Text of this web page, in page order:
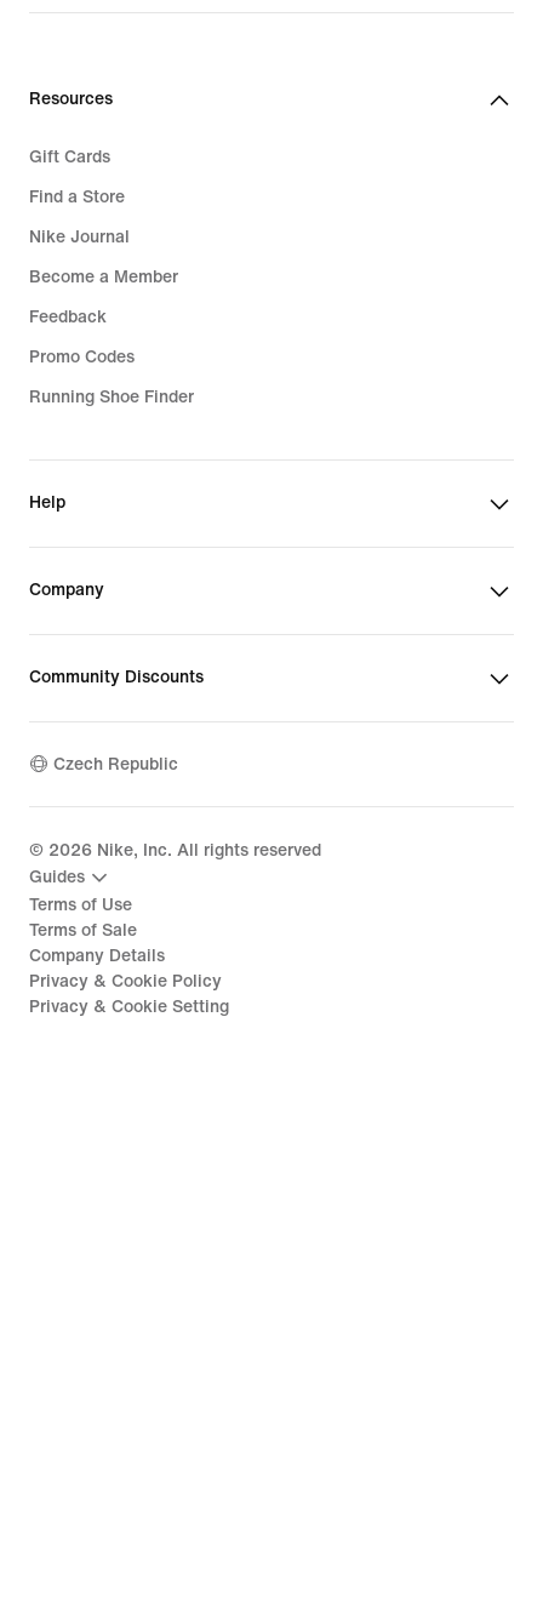
price
Resources
Gift Cards
Find a Store
Nike Journal
Become a Member
Feedback
Promo Codes
Running Shoe Finder
Help
Company
Community Discounts
Czech Republic
© 2026 Nike, Inc. All rights reserved
Guides
Terms of Use
Terms of Sale
Company Details
Privacy & Cookie Policy
Privacy & Cookie Setting